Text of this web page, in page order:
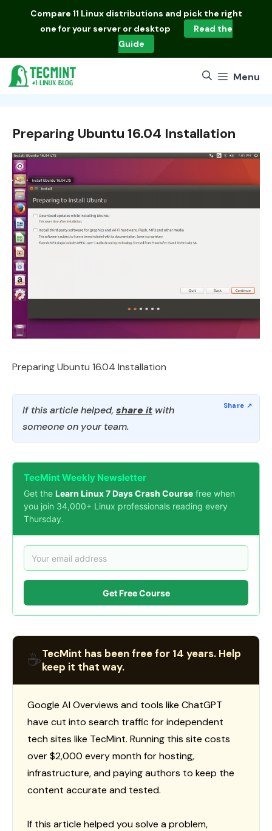
Compare 11 Linux distributions and pick the right
one for your server or desktop
Read the
Guide
Menu
Preparing Ubuntu 16.04 Installation
Preparing Ubuntu 16.04 Installation
If this article helped, share it with
someone on your team.
TecMint Weekly Newsletter
Get the Learn Linux 7 Days Crash Course free when
you join 34,000+ Linux professionals reading every
Thursday.
Get Free Course
☕TecMint has been free for 14 years. Help
keep it that way.
Google AI Overviews and tools like ChatGPT
have cut into search traffic for independent
tech sites like TecMint. Running this site costs
over $2,000 every month for hosting,
infrastructure, and paying authors to keep the
content accurate and tested.
If this article helped you solve a problem,